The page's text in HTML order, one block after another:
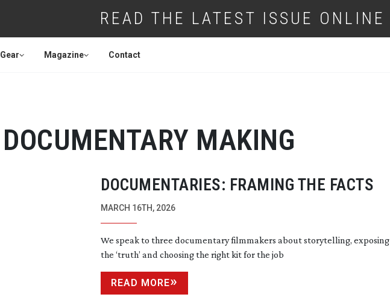
READ THE LATEST ISSUE ONLINE
Gear Magazine Contact
DOCUMENTARY MAKING
DOCUMENTARIES: FRAMING THE FACTS
MARCH 16TH, 2026
We speak to three documentary filmmakers about storytelling, exposing
the ‘truth’ and choosing the right kit for the job
READ MORE